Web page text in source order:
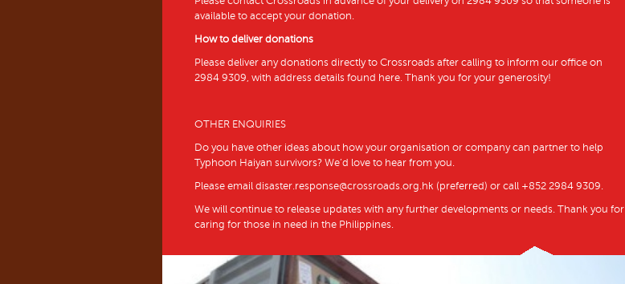
available to accept your donation.
How to deliver donations
Please deliver any donations directly to Crossroads after calling to inform our office on
2984 9309, with address details found here. Thank you for your generosity!
OTHER ENQUIRIES
Do you have other ideas about how your organisation or company can partner to help
Typhoon Haiyan survivors? We’d love to hear from you.
Please email disaster.response@crossroads.org.hk (preferred) or call +852 2984 9309.
We will continue to release updates with any further developments or needs. Thank you for
caring for those in need in the Philippines.